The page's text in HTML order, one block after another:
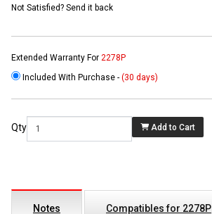
Not Satisfied? Send it back
Extended Warranty For 2278P
Included With Purchase - (30 days)
Qty Add to Cart
Notes Compatibles for 2278P